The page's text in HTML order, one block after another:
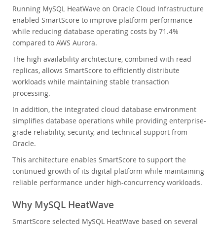
Running MySQL HeatWave on Oracle Cloud Infrastructure
enabled SmartScore to improve platform performance
while reducing database operating costs by 71.4%
compared to AWS Aurora.
The high availability architecture, combined with read
replicas, allows SmartScore to efficiently distribute
workloads while maintaining stable transaction
processing.
In addition, the integrated cloud database environment
simplifies database operations while providing enterprise-
grade reliability, security, and technical support from
Oracle.
This architecture enables SmartScore to support the
continued growth of its digital platform while maintaining
reliable performance under high-concurrency workloads.
Why MySQL HeatWave
SmartScore selected MySQL HeatWave based on several